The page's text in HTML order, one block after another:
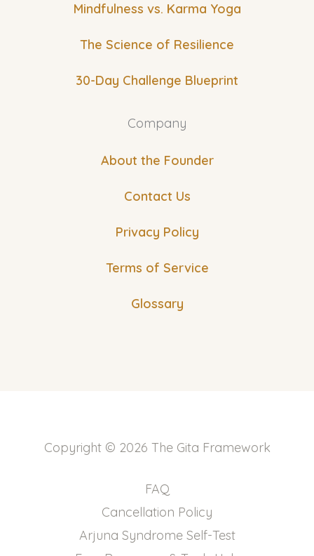
Mindfulness vs. Karma Yoga
The Science of Resilience
30-Day Challenge Blueprint
Company
About the Founder
Contact Us
Privacy Policy
Terms of Service
Glossary
Copyright © 2026 The Gita Framework
FAQ
Cancellation Policy
Arjuna Syndrome Self-Test